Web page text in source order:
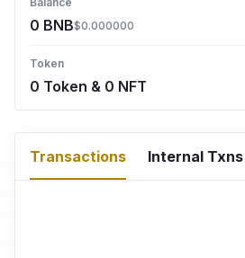
0 BNB$0.000000
Token
0 Token & 0 NFT
Transactions Internal Txns